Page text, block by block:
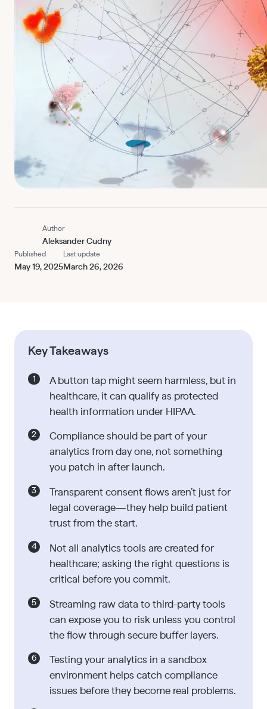
Author
Aleksander Cudny
Published
May 19, 2025
Last update
March 26, 2026
Key Takeaways
A button tap might seem harmless, but in
healthcare, it can qualify as protected
health information under HIPAA.
Compliance should be part of your
analytics from day one, not something
you patch in after launch.
Transparent consent flows aren’t just for
legal coverage—they help build patient
trust from the start.
Not all analytics tools are created for
healthcare; asking the right questions is
critical before you commit.
Streaming raw data to third-party tools
can expose you to risk unless you control
the flow through secure buffer layers.
Testing your analytics in a sandbox
environment helps catch compliance
issues before they become real problems.